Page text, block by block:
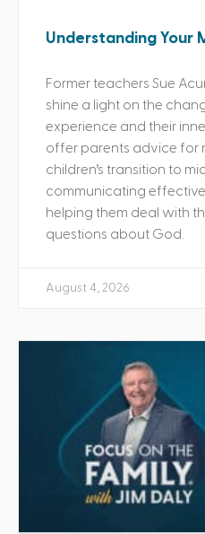
Understanding Your
Former teachers Sue
shine a light on the
experience and their
offer parents advice for
children’s transition to
communicating
helping them deal with
questions about God.
August 4, 2026